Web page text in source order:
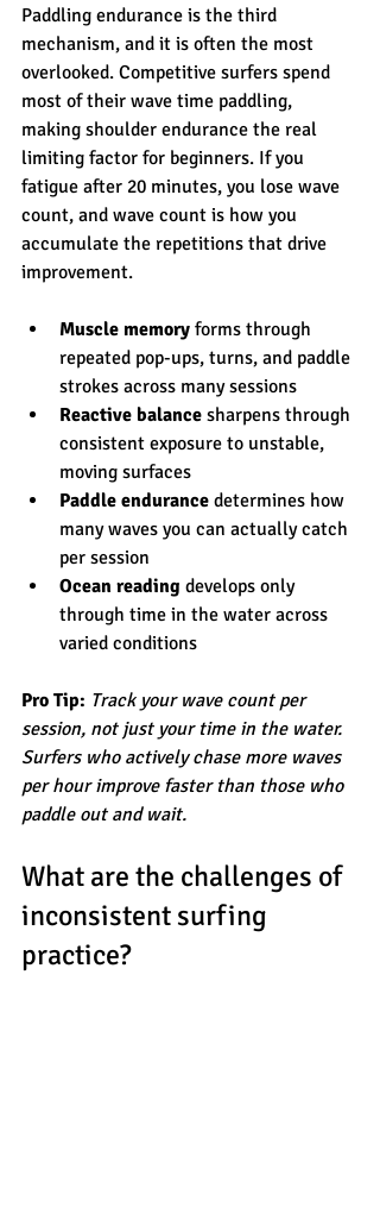
Paddling endurance is the third
mechanism, and it is often the most
overlooked. Competitive surfers spend
most of their wave time paddling,
making shoulder endurance the real
limiting factor for beginners. If you
fatigue after 20 minutes, you lose wave
count, and wave count is how you
accumulate the repetitions that drive
improvement.
Muscle memory forms through
repeated pop-ups, turns, and paddle
strokes across many sessions
Reactive balance sharpens through
consistent exposure to unstable,
moving surfaces
Paddle endurance determines how
many waves you can actually catch
per session
Ocean reading develops only
through time in the water across
varied conditions
Pro Tip: Track your wave count per
session, not just your time in the water.
Surfers who actively chase more waves
per hour improve faster than those who
paddle out and wait.
What are the challenges of
inconsistent surfing
practice?